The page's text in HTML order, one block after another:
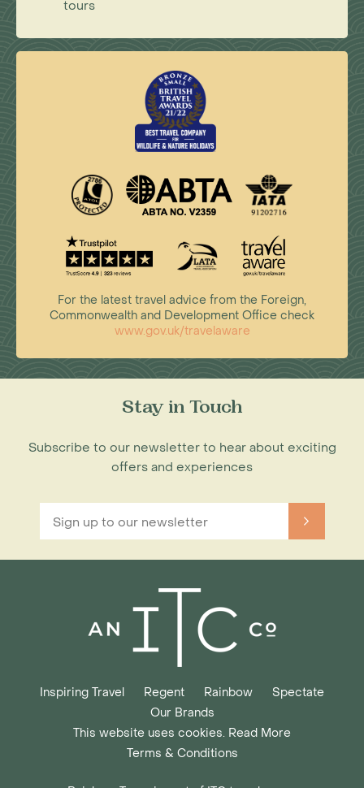
tours
For the latest travel advice from the Foreign,
Commonwealth and Development Office check
www.gov.uk/travelaware
Stay in Touch
Subscribe to our newsletter to hear about exciting
offers and experiences
Inspiring Travel Regent Rainbow
Spectate
Our Brands
This website uses cookies. Read More
Terms & Conditions